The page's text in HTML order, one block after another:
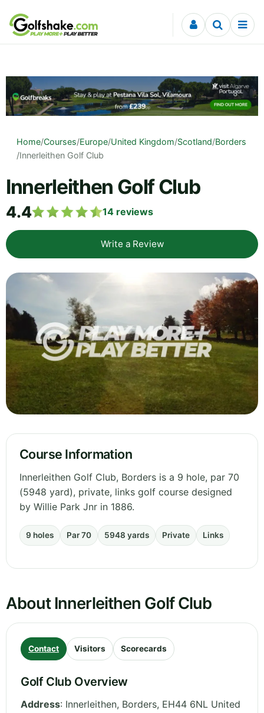
Skip to content
Home/Courses/Europe/United Kingdom/Scotland/Borders
/Innerleithen Golf Club
Innerleithen Golf Club
4.4 14 reviews
Write a Review
Course Information
Innerleithen Golf Club, Borders is a 9 hole, par 70
(5948 yard), private, links golf course designed
by Willie Park Jnr in 1886.
9 holes Par 70 5948 yards Private Links
About Innerleithen Golf Club
Contact Visitors Scorecards
Golf Club Overview
Address: Innerleithen, Borders, EH44 6NL United